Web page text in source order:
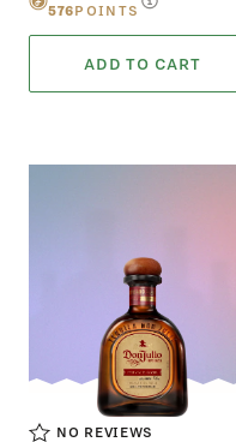
576POINTS
ADD TO CART
NO REVIEWS